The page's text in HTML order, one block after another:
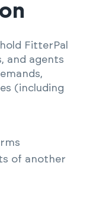
FitterPal
and agents
(including
of another